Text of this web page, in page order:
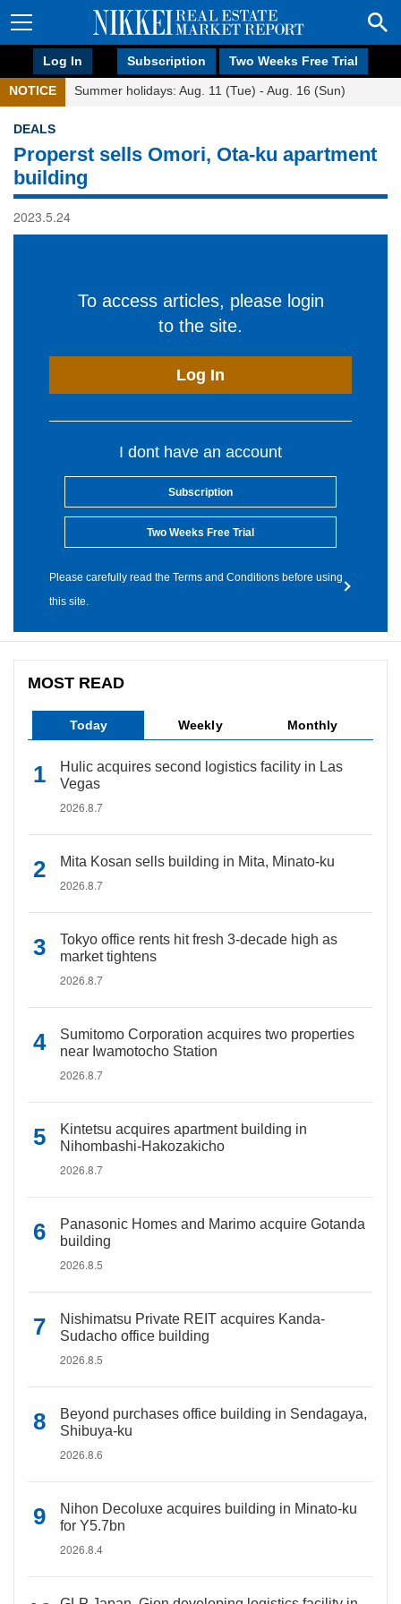
Log In Subscription Two Weeks Free Trial
NOTICE Summer holidays: Aug. 11 (Tue) - Aug. 16 (Sun)
DEALS
Properst sells Omori, Ota-ku apartment
building
2023.5.24
To access articles, please login
to the site.
Log In
I dont have an account
Subscription
Two Weeks Free Trial
Please carefully read the Terms and Conditions before using
this site.
MOST READ
Today Weekly Monthly
Hulic acquires second logistics facility in Las
Vegas
2026.8.7
Mita Kosan sells building in Mita, Minato-ku
2026.8.7
Tokyo office rents hit fresh 3-decade high as
market tightens
2026.8.7
Sumitomo Corporation acquires two properties
near Iwamotocho Station
2026.8.7
Kintetsu acquires apartment building in
Nihombashi-Hakozakicho
2026.8.7
Panasonic Homes and Marimo acquire Gotanda
building
2026.8.5
Nishimatsu Private REIT acquires Kanda-
Sudacho office building
2026.8.5
Beyond purchases office building in Sendagaya,
Shibuya-ku
2026.8.6
Nihon Decoluxe acquires building in Minato-ku
for Y5.7bn
2026.8.4